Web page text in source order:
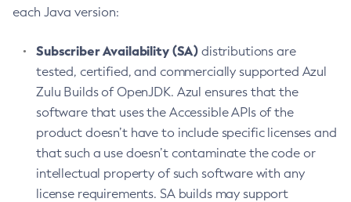
each Java version:
Subscriber Availability (SA) distributions are
tested, certified, and commercially supported Azul
Zulu Builds of OpenJDK. Azul ensures that the
software that uses the Accessible APIs of the
product doesn’t have to include specific licenses and
that such a use doesn’t contaminate the code or
intellectual property of such software with any
license requirements. SA builds may support